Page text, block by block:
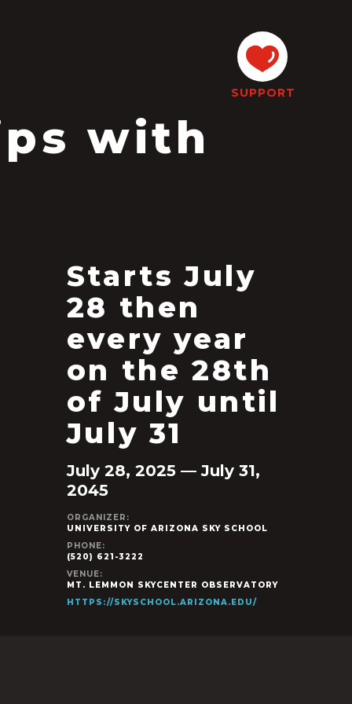
with
SUPPORT
Starts July
28 then
every year
on the 28th
of July until
July 31
July 28, 2025 — July 31,
2045
ORGANIZER:
UNIVERSITY OF ARIZONA SKY SCHOOL
PHONE:
(520) 621-3222
VENUE:
MT. LEMMON SKYCENTER OBSERVATORY
HTTPS://SKYSCHOOL.ARIZONA.EDU/